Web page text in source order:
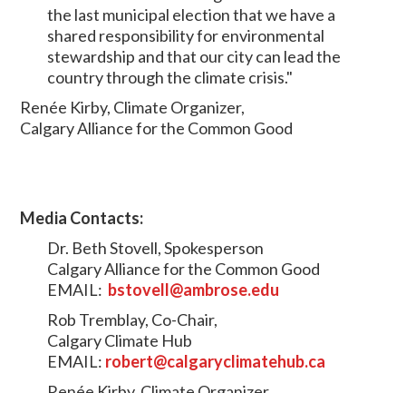
the last municipal election that we have a
shared responsibility for environmental
stewardship and that our city can lead the
country through the climate crisis."
Renée Kirby, Climate Organizer,
Calgary Alliance for the Common Good
Media Contacts:
Dr. Beth Stovell, Spokesperson
Calgary Alliance for the Common Good
EMAIL: bstovell@ambrose.edu
Rob Tremblay, Co-Chair,
Calgary Climate Hub
EMAIL: robert@calgaryclimatehub.ca